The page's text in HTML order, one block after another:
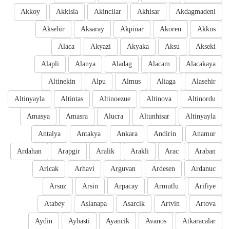
Akdagmadeni
Akhisar
Akincilar
Akkisla
Akkoy
Akkus
Akoren
Akpinar
Aksaray
Aksehir
Akseki
Aksu
Akyaka
Akyazi
Alaca
Alacakaya
Alacam
Aladag
Alanya
Alapli
Alasehir
Aliaga
Almus
Alpu
Altinekin
Altinordu
Altinova
Altinoezue
Altintas
Altinyayla
Altinyayla
Altunhisar
Alucra
Amasra
Amasya
Anamur
Andirin
Ankara
Antakya
Antalya
Araban
Arac
Arakli
Aralik
Arapgir
Ardahan
Ardanuc
Ardesen
Arguvan
Arhavi
Aricak
Arifiye
Armutlu
Arpacay
Arsin
Arsuz
Artova
Artvin
Asarcik
Aslanapa
Atabey
Atkaracalar
Avanos
Ayancik
Aybasti
Aydin